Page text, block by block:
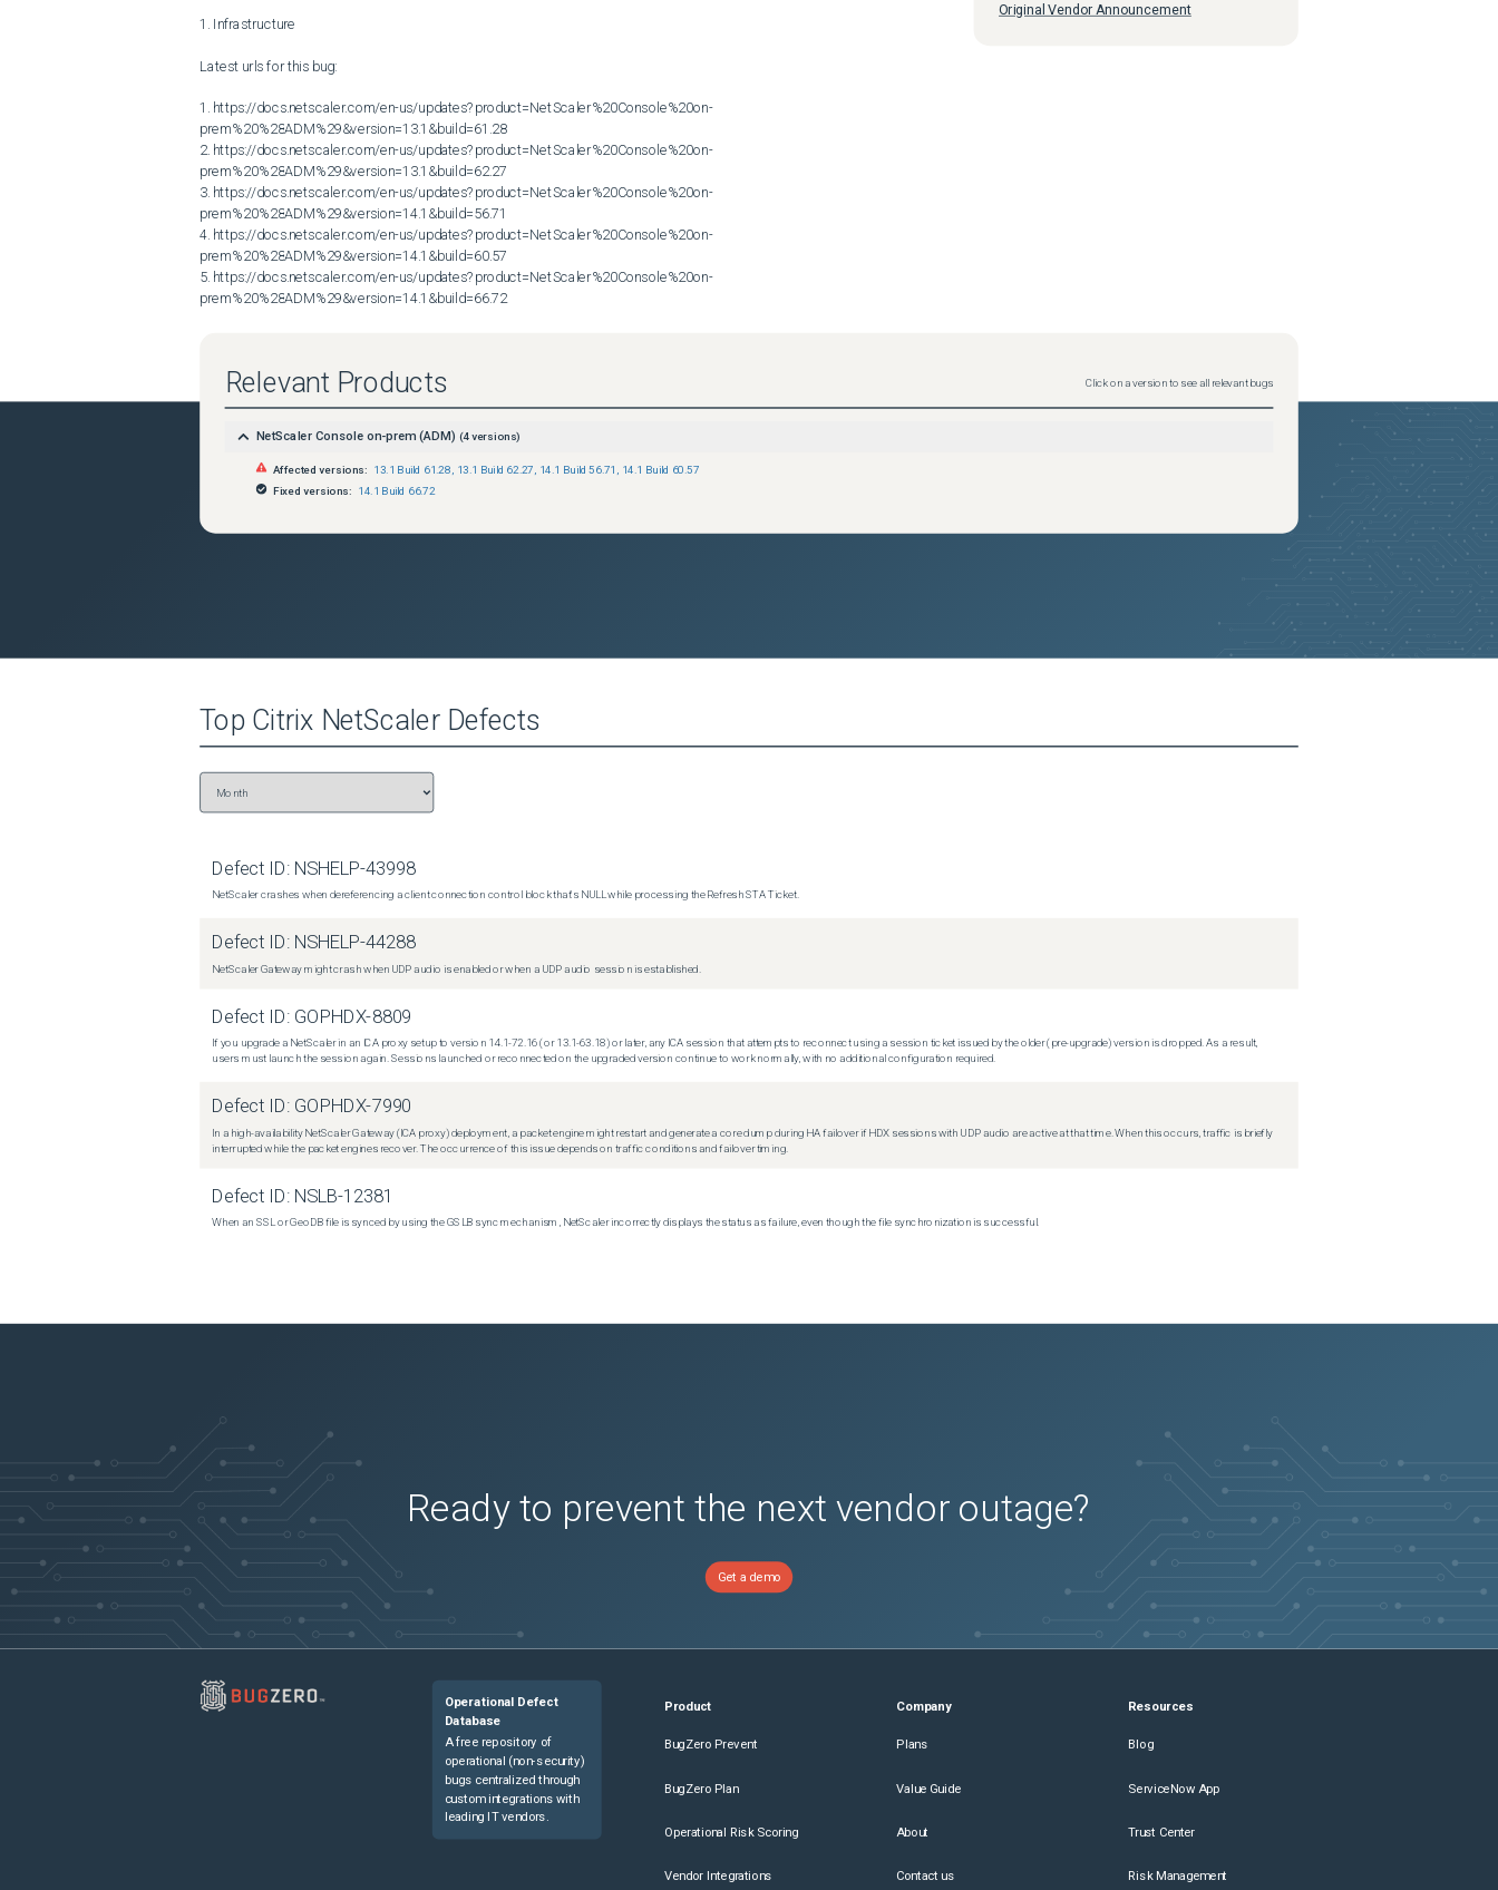
1. Infrastructure
Latest urls for this bug:
1. https://docs.netscaler.com/en-us/updates?product=NetScaler%20Console%20on-
prem%20%28ADM%29&version=13.1&build=61.28
2. https://docs.netscaler.com/en-us/updates?product=NetScaler%20Console%20on-
prem%20%28ADM%29&version=13.1&build=62.27
3. https://docs.netscaler.com/en-us/updates?product=NetScaler%20Console%20on-
prem%20%28ADM%29&version=14.1&build=56.71
4. https://docs.netscaler.com/en-us/updates?product=NetScaler%20Console%20on-
prem%20%28ADM%29&version=14.1&build=60.57
5. https://docs.netscaler.com/en-us/updates?product=NetScaler%20Console%20on-
prem%20%28ADM%29&version=14.1&build=66.72
Original Vendor Announcement
Relevant Products Click on a version to see all relevant bugs
NetScaler Console on-prem (ADM) (4versions)
Affected versions: 13.1 Build 61.28 13.1 Build 62.27 14.1 Build 56.71 14.1 Build 60.57
Fixed versions: 14.1 Build 66.72
Top Citrix NetScalerDefects
Defect ID: NSHELP-43998
NetScaler crashes when dereferencing a client connection control block that's NULL while processing the Refresh STA Ticket.
Defect ID: NSHELP-44288
NetScaler Gateway might crash when UDP audio is enabled or when a UDP audio session is established.
Defect ID: GOPHDX-8809
If you upgrade a NetScaler in an ICA proxy setup to version 14.1-72.16 (or 13.1-63.18) or later, any ICA session that attempts to reconnect using a session ticket issued by the older (pre-upgrade) version is dropped. As a result,
users must launch the session again. Sessions launched or reconnected on the upgraded version continue to work normally, with no additional configuration required.
Defect ID: GOPHDX-7990
In a high-availability NetScaler Gateway (ICA proxy) deployment, a packet engine might restart and generate a core dump during HA failover if HDX sessions with UDP audio are active at that time. When this occurs, traffic is briefly
interrupted while the packet engines recover. The occurrence of this issue depends on traffic conditions and failover timing.
Defect ID: NSLB-12381
When an SSL or GeoDB file is synced by using the GSLB sync mechanism, NetScaler incorrectly displays the status as failure, even though the file synchronization is successful.
Ready to prevent the next vendor outage?
Get a demo
Operational Defect
Database
A free repository of
operational (non-security)
bugs centralized through
custom integrations with
leading IT vendors.
Product
BugZero Prevent
BugZero Plan
Operational Risk Scoring
Vendor Integrations
Company
Plans
Value Guide
About
Contact us
Resources
Blog
ServiceNow App
Trust Center
Risk Management